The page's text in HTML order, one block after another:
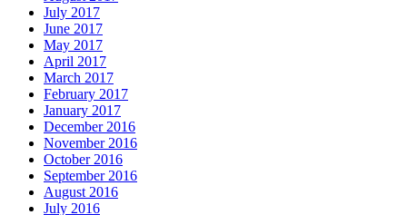
July 2017
June 2017
May 2017
April 2017
March 2017
February 2017
January 2017
December 2016
November 2016
October 2016
September 2016
August 2016
July 2016